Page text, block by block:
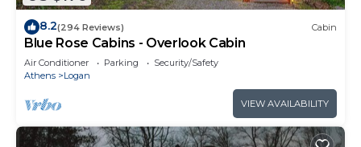
8.2(294 Reviews) Cabin
Blue Rose Cabins - Overlook Cabin
Air Conditioner Parking
Security/Safety
Athens
Logan
VIEW AVAILABILITY